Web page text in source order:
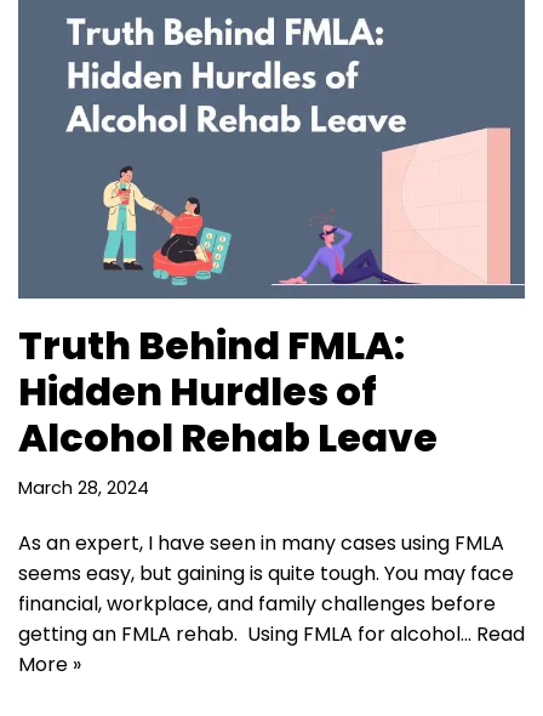
Truth Behind FMLA:
Hidden Hurdles of
Alcohol Rehab Leave
March 28, 2024
As an expert, I have seen in many cases using FMLA
seems easy, but gaining is quite tough. You may face
financial, workplace, and family challenges before
getting an FMLA rehab. Using FMLA for alcohol… Read
More »